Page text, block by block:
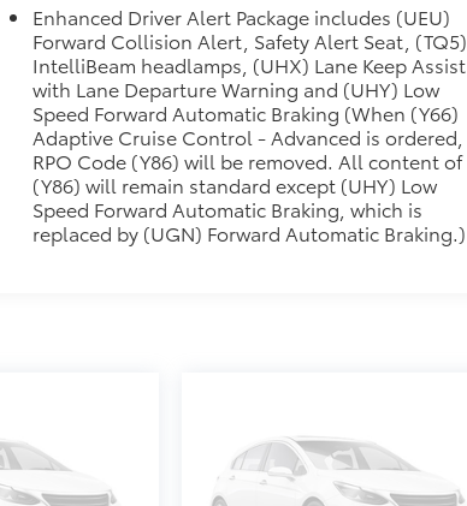
$2,495
(UTV) interior movement and
shields and glass break sensors in
holder and conversation mirror
$410
$0
NAVIGATION WITH GMC
clock, includes Bluetooth®
Enhanced Driver Alert Package includes (UEU)
Forward Collision Alert, Safety Alert Seat, (TQ5)
IntelliBeam headlamps, (UHX) Lane Keep Assist
with Lane Departure Warning and (UHY) Low
Speed Forward Automatic Braking (When (Y66)
Adaptive Cruise Control - Advanced is ordered,
RPO Code (Y86) will be removed. All content of
(Y86) will remain standard except (UHY) Low
Speed Forward Automatic Braking, which is
replaced by (UGN) Forward Automatic Braking.)